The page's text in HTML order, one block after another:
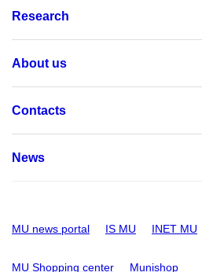
Research
About us
Contacts
News
MU news portal IS MU INET MU
MU Shopping center Munishop